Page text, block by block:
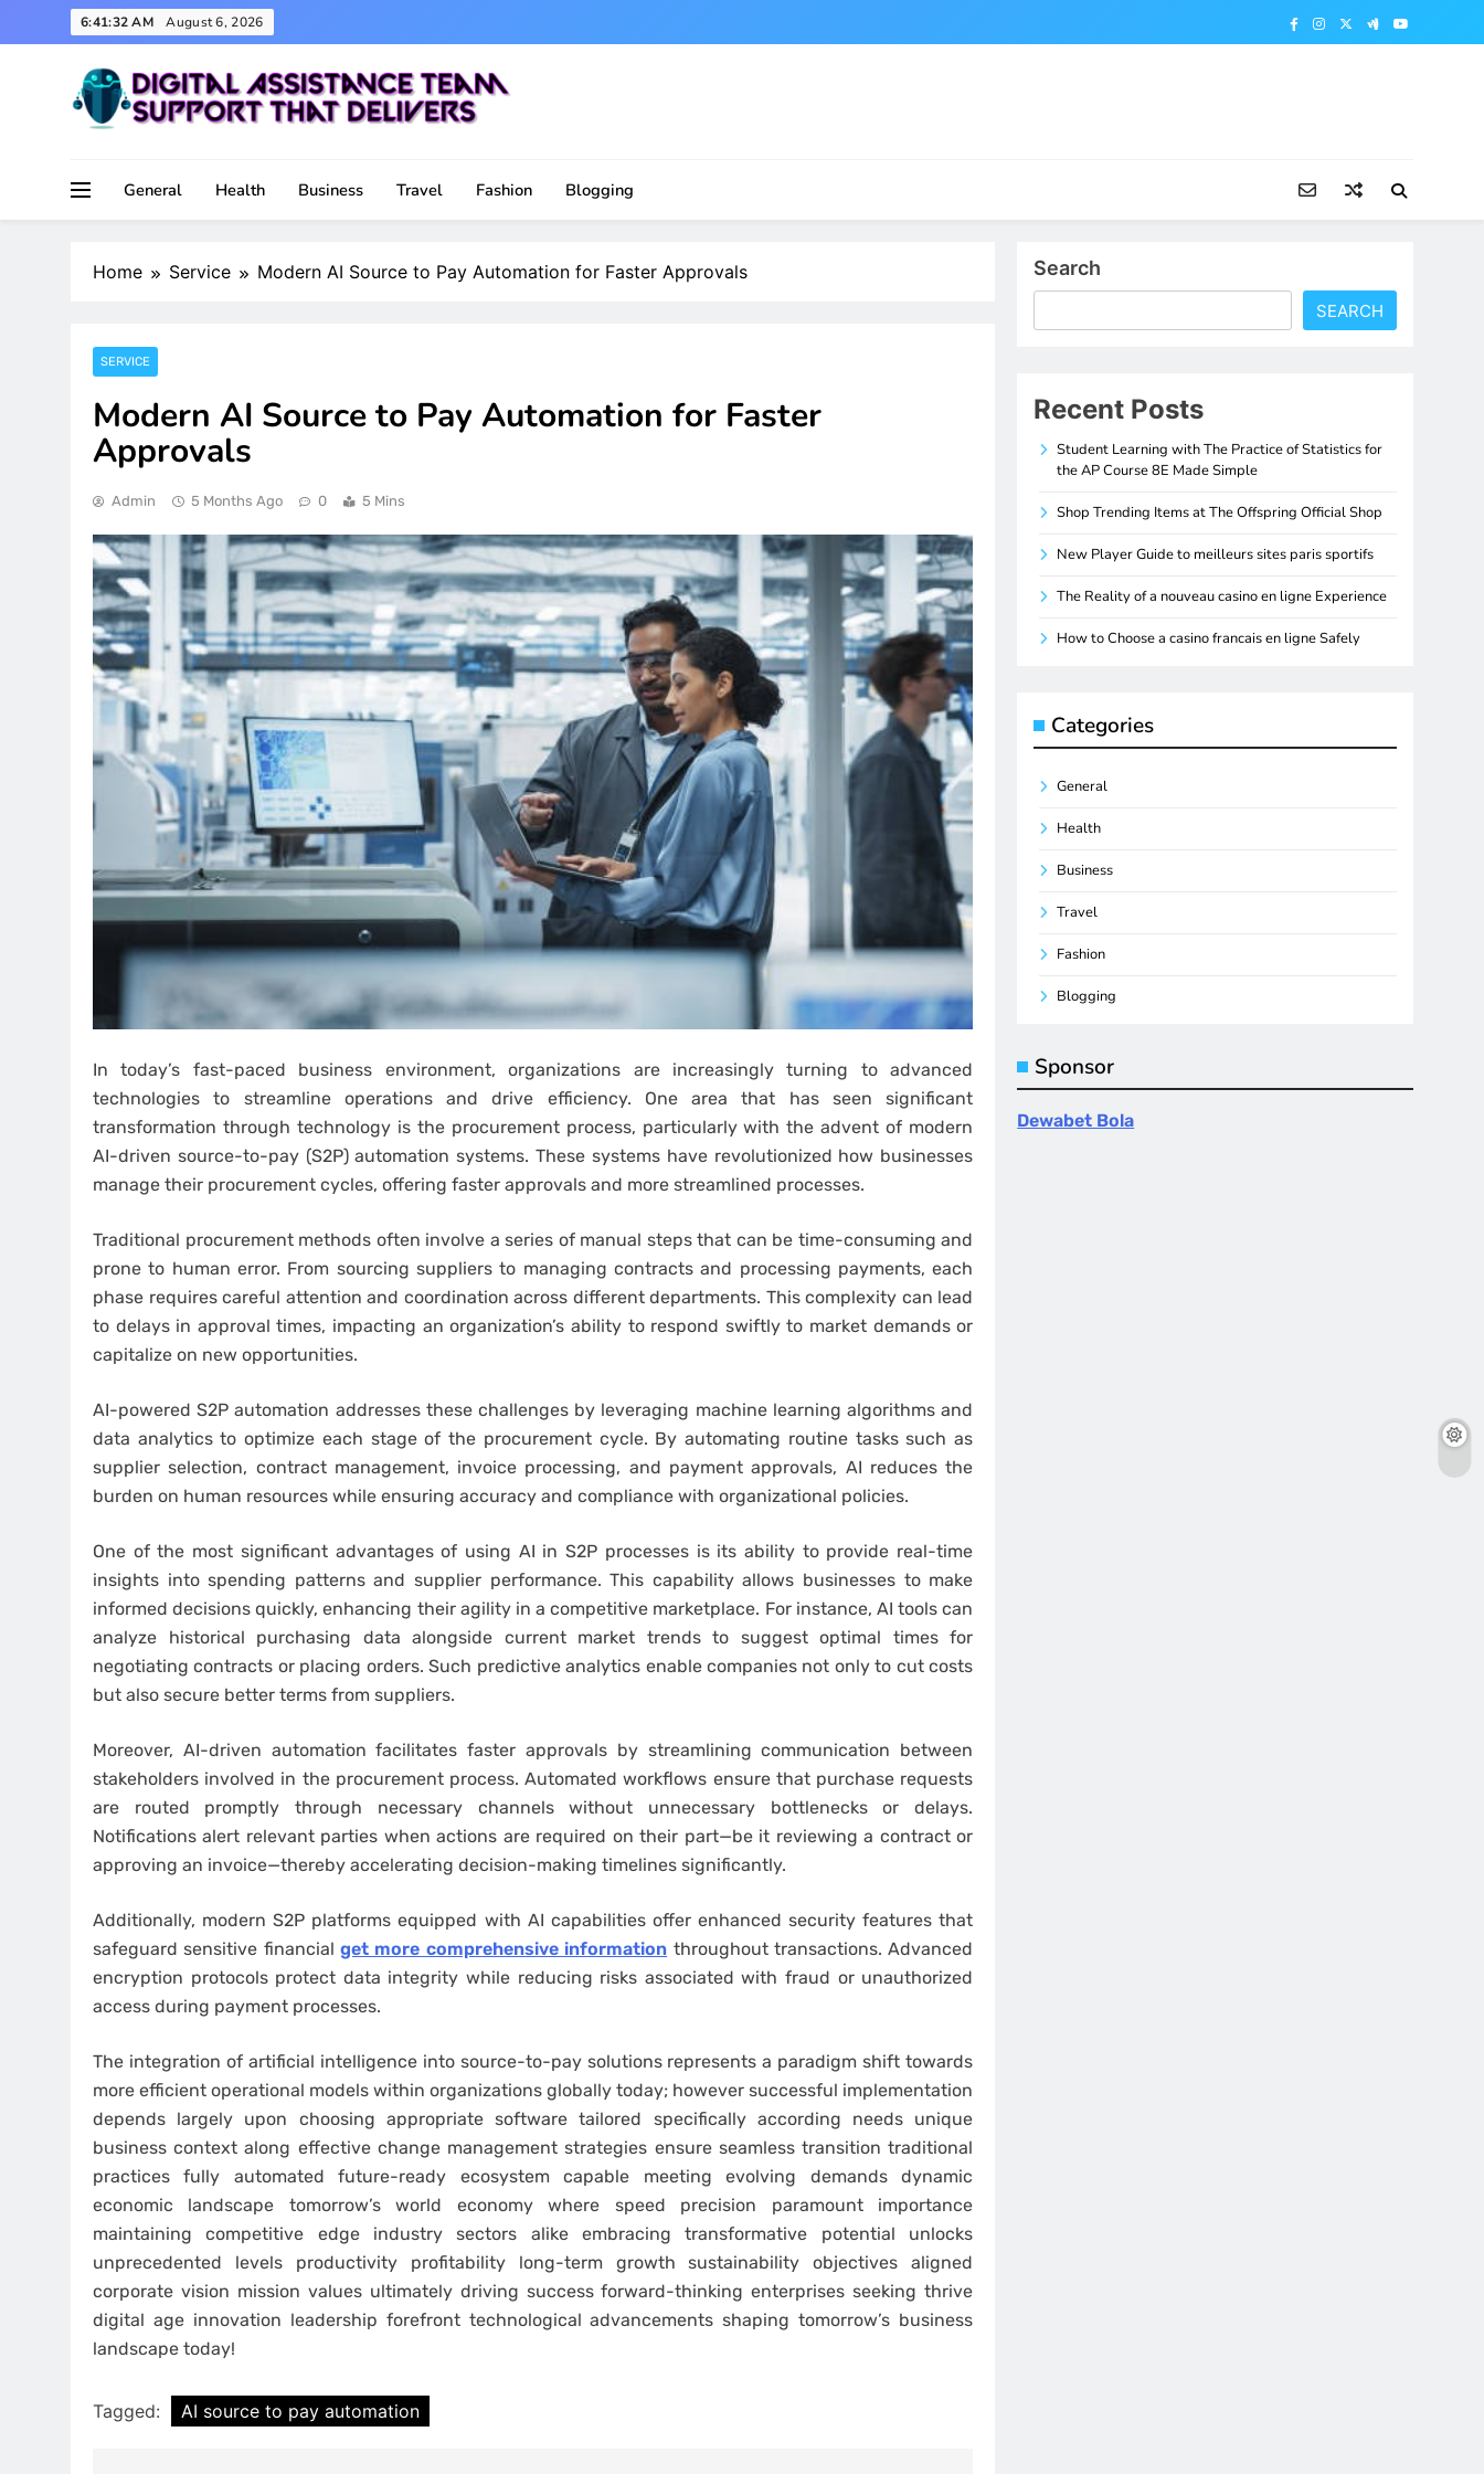
to
6:41:33 AM August 6, 2026
General
Health Business Travel Fashion Blogging
Home Service Modern AI Source to Pay Automation for Faster Approvals
SERVICE
Modern AI Source to Pay Automation for Faster
Approvals
Admin 5 Months Ago 0 5 Mins
In today’s fast-paced business environment, organizations are increasingly turning to advanced
technologies to streamline operations and drive efficiency. One area that has seen significant
transformation through technology is the procurement process, particularly with the advent of modern
AI-driven source-to-pay (S2P) automation systems. These systems have revolutionized how businesses
manage their procurement cycles, offering faster approvals and more streamlined processes.
Traditional procurement methods often involve a series of manual steps that can be time-consuming and
prone to human error. From sourcing suppliers to managing contracts and processing payments, each
phase requires careful attention and coordination across different departments. This complexity can lead
to delays in approval times, impacting an organization’s ability to respond swiftly to market demands or
capitalize on new opportunities.
AI-powered S2P automation addresses these challenges by leveraging machine learning algorithms and
data analytics to optimize each stage of the procurement cycle. By automating routine tasks such as
supplier selection, contract management, invoice processing, and payment approvals, AI reduces the
burden on human resources while ensuring accuracy and compliance with organizational policies.
One of the most significant advantages of using AI in S2P processes is its ability to provide real-time
insights into spending patterns and supplier performance. This capability allows businesses to make
informed decisions quickly, enhancing their agility in a competitive marketplace. For instance, AI tools can
analyze historical purchasing data alongside current market trends to suggest optimal times for
negotiating contracts or placing orders. Such predictive analytics enable companies not only to cut costs
but also secure better terms from suppliers.
Moreover, AI-driven automation facilitates faster approvals by streamlining communication between
stakeholders involved in the procurement process. Automated workflows ensure that purchase requests
are routed promptly through necessary channels without unnecessary bottlenecks or delays.
Notifications alert relevant parties when actions are required on their part—be it reviewing a contract or
approving an invoice—thereby accelerating decision-making timelines significantly.
Additionally, modern S2P platforms equipped with AI capabilities offer enhanced security features that
safeguard sensitive financialget more comprehensive information throughout transactions. Advanced
encryption protocols protect data integrity while reducing risks associated with fraud or unauthorized
access during payment processes.
The integration of artificial intelligence into source-to-pay solutions represents a paradigm shift towards
more efficient operational models within organizations globally today; however successful implementation
depends largely upon choosing appropriate software tailored specifically according needs unique
business context along effective change management strategies ensure seamless transition traditional
practices fully automated future-ready ecosystem capable meeting evolving demands dynamic
economic landscape tomorrow’s world economy where speed precision paramount importance
maintaining competitive edge industry sectors alike embracing transformative potential unlocks
unprecedented levels productivity profitability long-term growth sustainability objectives aligned
corporate vision mission values ultimately driving success forward-thinking enterprises seeking thrive
digital age innovation leadership forefront technological advancements shaping tomorrow’s business
landscape today!
Tagged: AI source to pay automation
Search
SEARCH
Recent Posts
Student Learning with The Practice of Statistics for
the AP Course 8E Made Simple
Shop Trending Items at The Offspring Official Shop
New Player Guide to meilleurs sites paris sportifs
The Reality of a nouveau casino en ligne Experience
How to Choose a casino francais en ligne Safely
Categories
General
Health
Business
Travel
Fashion
Blogging
Sponsor
Dewabet Bola